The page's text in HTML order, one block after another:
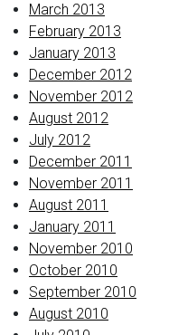
March 2013
February 2013
January 2013
December 2012
November 2012
August 2012
July 2012
December 2011
November 2011
August 2011
January 2011
November 2010
October 2010
September 2010
August 2010